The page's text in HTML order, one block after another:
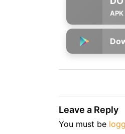
Leave a Reply
You must be